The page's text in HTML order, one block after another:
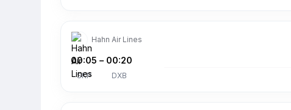
Hahn Air Lines
00:05
SKP
– 00:20
DXB